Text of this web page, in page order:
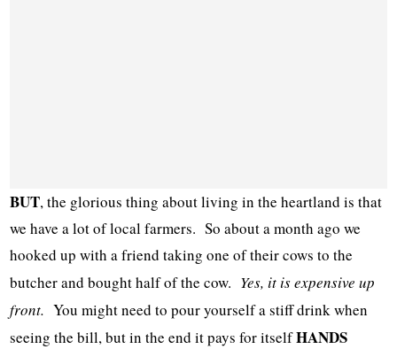
BUT, the glorious thing about living in the heartland is that
we have a lot of local farmers. So about a month ago we
hooked up with a friend taking one of their cows to the
butcher and bought half of the cow. Yes, it is expensive up
front. You might need to pour yourself a stiff drink when
seeing the bill, but in the end it pays for itselfHANDS